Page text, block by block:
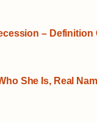
– Definition
She Is, Real